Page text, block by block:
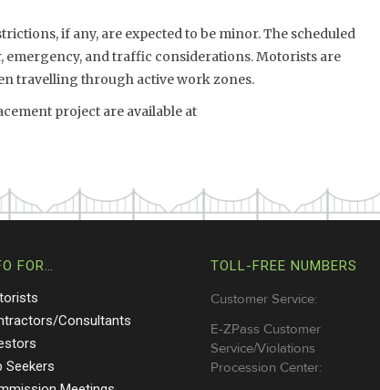
if any, are expected to be minor. The scheduled
emergency, and traffic considerations. Motorists are
travelling through active work zones.
project are available at
FOR…
Consultants
Seekers
TOLL-FREE NUMBERS
Customer Service:
E-ZPass Customer
Service/Violations
Procession Center: